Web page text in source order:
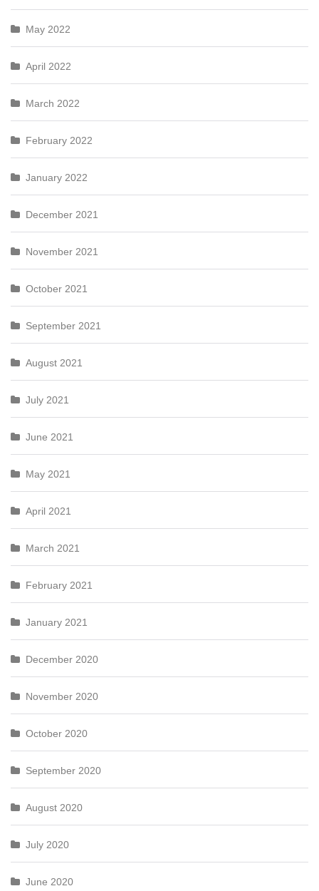
May 2022
April 2022
March 2022
February 2022
January 2022
December 2021
November 2021
October 2021
September 2021
August 2021
July 2021
June 2021
May 2021
April 2021
March 2021
February 2021
January 2021
December 2020
November 2020
October 2020
September 2020
August 2020
July 2020
June 2020